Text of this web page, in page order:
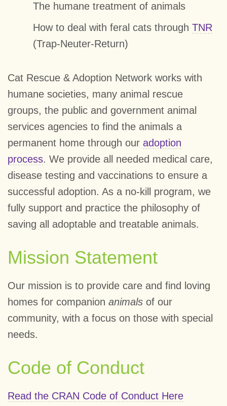
The humane treatment of animals
How to deal with feral cats through TNR
(Trap-Neuter-Return)
Cat Rescue & Adoption Network works with
humane societies, many animal rescue
groups, the public and government animal
services agencies to find the animals a
permanent home through our adoption
process. We provide all needed medical care,
disease testing and vaccinations to ensure a
successful adoption. As a no-kill program, we
fully support and practice the philosophy of
saving all adoptable and treatable animals.
Mission Statement
Our mission is to provide care and find loving
homes for companion animals of our
community, with a focus on those with special
needs.
Code of Conduct
Read the CRAN Code of Conduct Here